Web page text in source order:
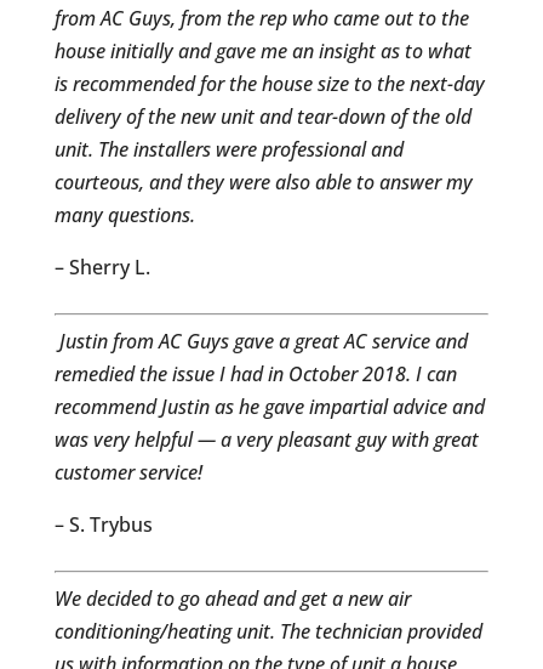
from AC Guys, from the rep who came out to the
house initially and gave me an insight as to what
is recommended for the house size to the next-day
delivery of the new unit and tear-down of the old
unit. The installers were professional and
courteous, and they were also able to answer my
many questions.
– Sherry L.
Justin from AC Guys gave a great AC service and
remedied the issue I had in October 2018. I can
recommend Justin as he gave impartial advice and
was very helpful — a very pleasant guy with great
customer service!
– S. Trybus
We decided to go ahead and get a new air
conditioning/heating unit. The technician provided